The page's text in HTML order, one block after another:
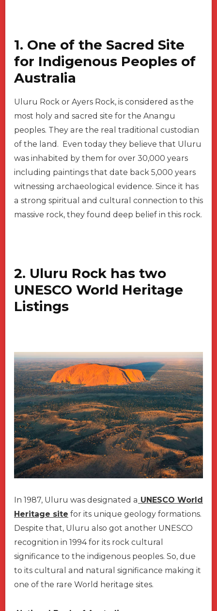
1. One of the Sacred Site
for Indigenous Peoples of
Australia
Uluru Rock or Ayers Rock, is considered as the
most holy and sacred site for the Anangu
peoples. They are the real traditional custodian
of the land. Even today they believe that Uluru
was inhabited by them for over 30,000 years
including paintings that date back 5,000 years
witnessing archaeological evidence. Since it has
a strong spiritual and cultural connection to this
massive rock, they found deep belief in this rock.
2. Uluru Rock has two
UNESCO World Heritage
Listings
In 1987, Uluru was designated a UNESCO World
Heritage site for its unique geology formations.
Despite that, Uluru also got another UNESCO
recognition in 1994 for its rock cultural
significance to the indigenous peoples. So, due
to its cultural and natural significance making it
one of the rare World heritage sites.